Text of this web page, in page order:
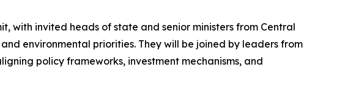
with invited heads of state and senior ministers from Central
environmental priorities. They will be joined by leaders from
policy frameworks, investment mechanisms, and